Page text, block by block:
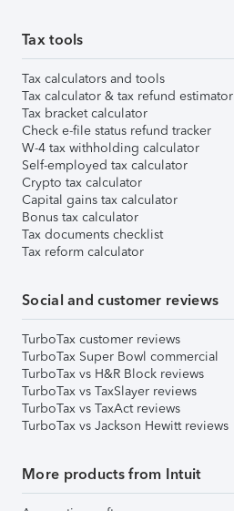
Tax tools
Tax calculators and tools
Tax calculator & tax refund estimator
Tax bracket calculator
Check e-file status refund tracker
W-4 tax withholding calculator
Self-employed tax calculator
Crypto tax calculator
Capital gains tax calculator
Bonus tax calculator
Tax documents checklist
Tax reform calculator
Social and customer reviews
TurboTax customer reviews
TurboTax Super Bowl commercial
TurboTax vs H&R Block reviews
TurboTax vs TaxSlayer reviews
TurboTax vs TaxAct reviews
TurboTax vs Jackson Hewitt reviews
More products from Intuit